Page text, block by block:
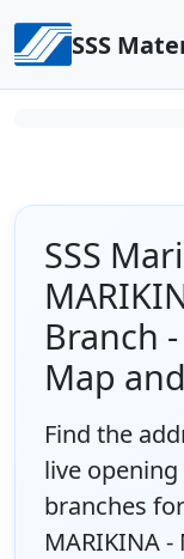
SSS
SSS
Branch
Map
Find the
live
branches
MARIKINA -